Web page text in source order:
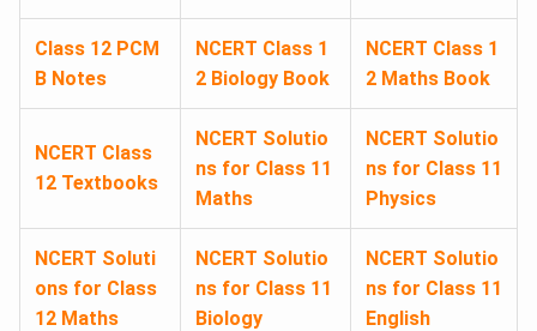
Class 12 PCM
B Notes
NCERT Class 1
2 Biology Book
NCERT Class 1
2 Maths Book
NCERT Class
12 Textbooks
NCERT Solutio
ns for Class 11
Maths
NCERT Solutio
ns for Class 11
Physics
NCERT Soluti
ons for Class
12 Maths
NCERT Solutio
ns for Class 11
Biology
NCERT Solutio
ns for Class 11
English